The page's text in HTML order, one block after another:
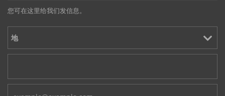
您可在这里给我们发信息。